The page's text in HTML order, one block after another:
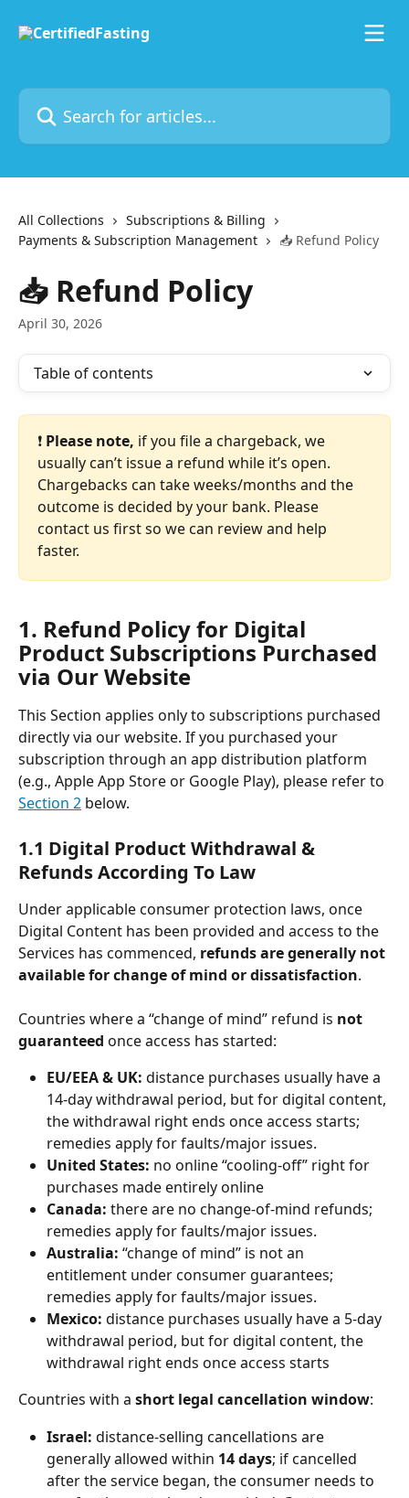
Search for articles...
All Collections
Subscriptions & Billing
Payments & Subscription Management
📥 Refund Policy
📥 Refund Policy
April 30, 2026
Table of contents
❗️ Please note, if you file a chargeback, we
usually can’t issue a refund while it’s open.
Chargebacks can take weeks/months and the
outcome is decided by your bank. Please
contact us first so we can review and help
faster.
1. Refund Policy for Digital
Product Subscriptions Purchased
via Our Website
This Section applies only to subscriptions purchased
directly via our website. If you purchased your
subscription through an app distribution platform
(e.g., Apple App Store or Google Play), please refer to
Section 2 below.
1.1 Digital Product Withdrawal &
Refunds According To Law
Under applicable consumer protection laws, once
Digital Content has been provided and access to the
Services has commenced, refunds are generally not
available for change of mind or dissatisfaction.
Countries where a “change of mind” refund is not
guaranteed once access has started:
EU/EEA & UK: distance purchases usually have a
14-day withdrawal period, but for digital content,
the withdrawal right ends once access starts;
remedies apply for faults/major issues.
United States: no online “cooling-off” right for
purchases made entirely online
Canada: there are no change-of-mind refunds;
remedies apply for faults/major issues.
Australia: “change of mind” is not an
entitlement under consumer guarantees;
remedies apply for faults/major issues.
Mexico: distance purchases usually have a 5-day
withdrawal period, but for digital content, the
withdrawal right ends once access starts
Countries with a short legal cancellation window:
Israel: distance-selling cancellations are
generally allowed within 14 days; if cancelled
after the service began, the consumer needs to